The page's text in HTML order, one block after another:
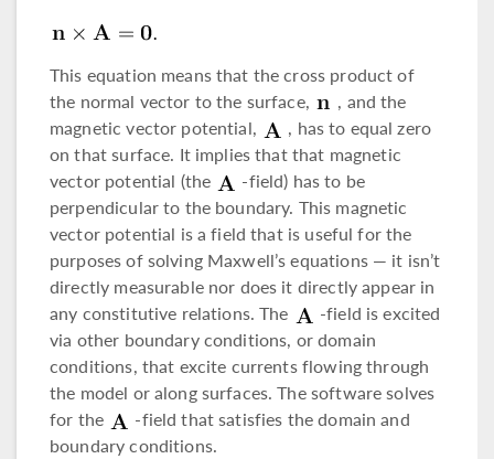
This equation means that the cross product of
the normal vector to the surface,
, and the
magnetic vector potential,
, has to equal zero
on that surface. It implies that that magnetic
vector potential (the
-field) has to be
perpendicular to the boundary. This magnetic
vector potential is a field that is useful for the
purposes of solving Maxwell’s equations — it isn’t
directly measurable nor does it directly appear in
any constitutive relations. The
-field is excited
via other boundary conditions, or domain
conditions, that excite currents flowing through
the model or along surfaces. The software solves
for the
-field that satisfies the domain and
boundary conditions.